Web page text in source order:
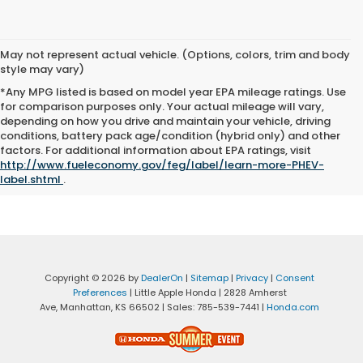
May not represent actual vehicle. (Options, colors, trim and body
style may vary)
*Any MPG listed is based on model year EPA mileage ratings. Use
for comparison purposes only. Your actual mileage will vary,
depending on how you drive and maintain your vehicle, driving
conditions, battery pack age/condition (hybrid only) and other
factors. For additional information about EPA ratings, visit
http://www.fueleconomy.gov/feg/label/learn-more-PHEV-
label.shtml .
Advertised price excludes tax, title, registration and $399
documentation fee.
Copyright © 2026 byDealerOn | Sitemap | Privacy | Consent
Preferences | Little Apple Honda | 2828 Amherst
Ave, Manhattan, KS 66502 | Sales:785-539-7441 | Honda.com